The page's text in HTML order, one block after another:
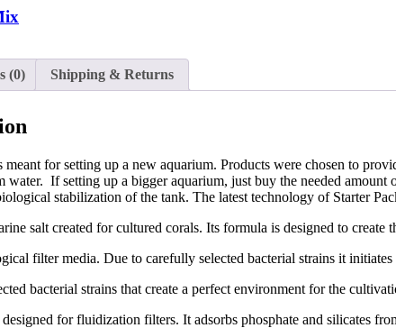
(0) Shipping & Returns
for setting up a new aquarium. Products were chosen to
water. If setting up a bigger aquarium, just buy the needed
stabilization of the tank. The latest technology of Starter
salt created for cultured corals. Its formula is designed to create
filter media. Due to carefully selected bacterial strains it
bacterial strains that create a perfect environment for the
for fluidization filters. It adsorbs phosphate and silicates